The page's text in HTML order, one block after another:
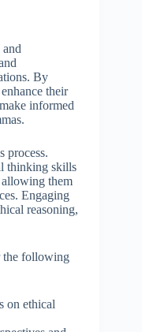
By
their
informed
process.
thinking skills
allowing them
Engaging
reasoning,
the following
on ethical